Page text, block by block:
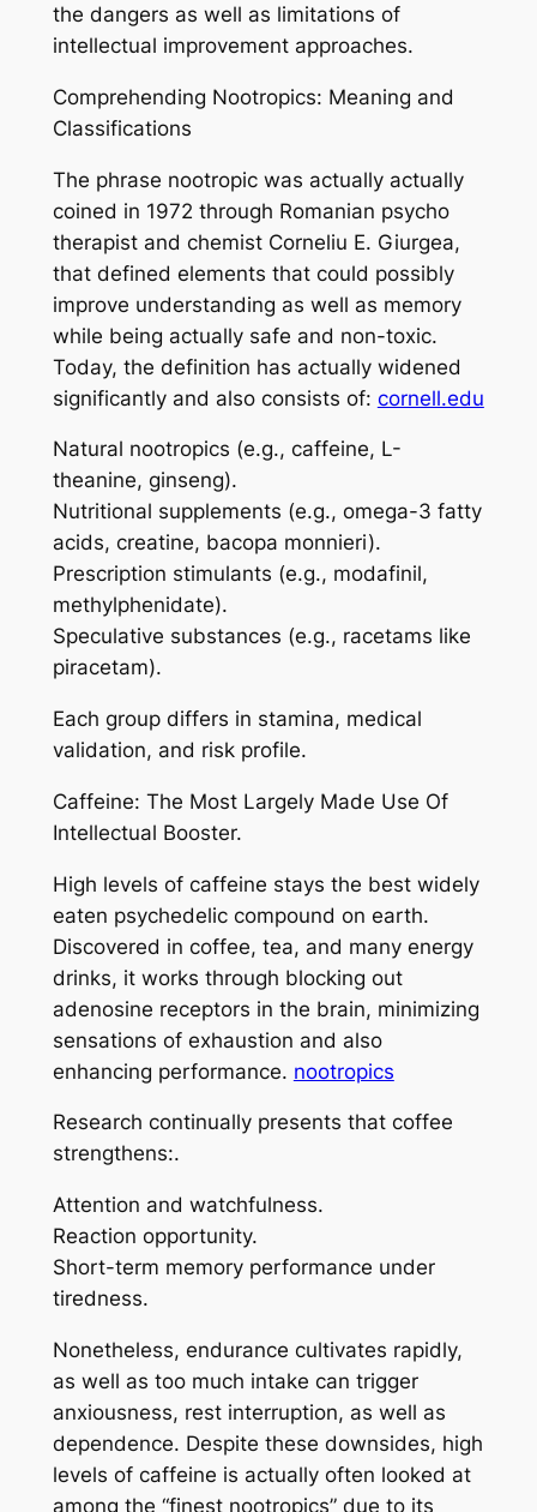
the dangers as well as limitations of
intellectual improvement approaches.
Comprehending Nootropics: Meaning and
Classifications
The phrase nootropic was actually actually
coined in 1972 through Romanian psycho
therapist and chemist Corneliu E. Giurgea,
that defined elements that could possibly
improve understanding as well as memory
while being actually safe and non-toxic.
Today, the definition has actually widened
significantly and also consists of: cornell.edu
Natural nootropics (e.g., caffeine, L-
theanine, ginseng).
Nutritional supplements (e.g., omega-3 fatty
acids, creatine, bacopa monnieri).
Prescription stimulants (e.g., modafinil,
methylphenidate).
Speculative substances (e.g., racetams like
piracetam).
Each group differs in stamina, medical
validation, and risk profile.
Caffeine: The Most Largely Made Use Of
Intellectual Booster.
High levels of caffeine stays the best widely
eaten psychedelic compound on earth.
Discovered in coffee, tea, and many energy
drinks, it works through blocking out
adenosine receptors in the brain, minimizing
sensations of exhaustion and also
enhancing performance. nootropics
Research continually presents that coffee
strengthens:.
Attention and watchfulness.
Reaction opportunity.
Short-term memory performance under
tiredness.
Nonetheless, endurance cultivates rapidly,
as well as too much intake can trigger
anxiousness, rest interruption, as well as
dependence. Despite these downsides, high
levels of caffeine is actually often looked at
among the “finest nootropics” due to its